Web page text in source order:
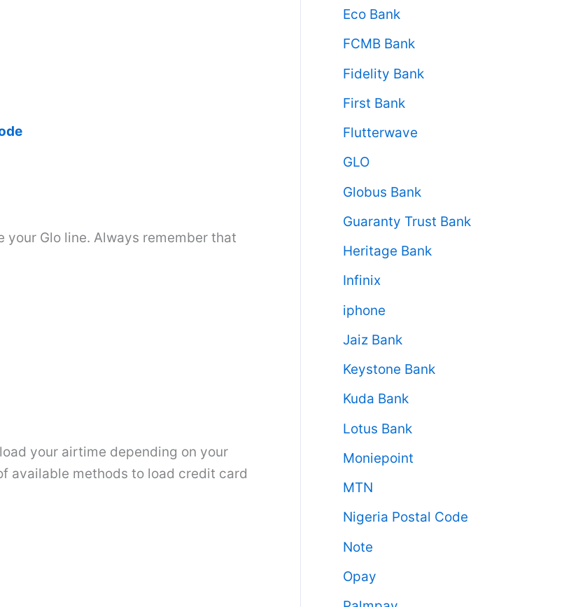
your Glo line. Always remember that
your airtime depending on your
available methods to load credit card
Eco Bank
FCMB Bank
Fidelity Bank
First Bank
Flutterwave
GLO
Globus Bank
Guaranty Trust Bank
Heritage Bank
Infinix
iphone
Jaiz Bank
Keystone Bank
Kuda Bank
Lotus Bank
Moniepoint
MTN
Nigeria Postal Code
Note
Opay